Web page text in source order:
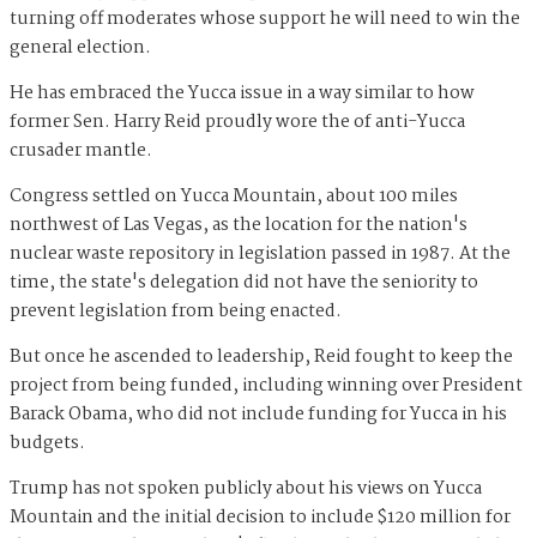
turning off moderates whose support he will need to win the
general election.
He has embraced the Yucca issue in a way similar to how
former Sen. Harry Reid proudly wore the of anti-Yucca
crusader mantle.
Congress settled on Yucca Mountain, about 100 miles
northwest of Las Vegas, as the location for the nation's
nuclear waste repository in legislation passed in 1987. At the
time, the state's delegation did not have the seniority to
prevent legislation from being enacted.
But once he ascended to leadership, Reid fought to keep the
project from being funded, including winning over President
Barack Obama, who did not include funding for Yucca in his
budgets.
Trump has not spoken publicly about his views on Yucca
Mountain and the initial decision to include $120 million for